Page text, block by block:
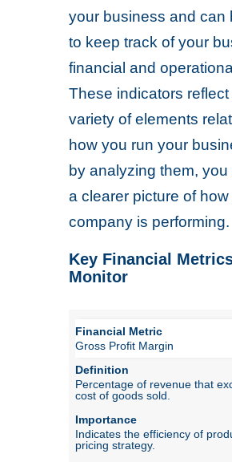
your business and can
to keep track of your
financial and
These indicators reflect
variety of elements
how you run your
by analyzing them,
a clearer picture of
company is performing.
Key Financial
Monitor
Gross Profit Margin
Percentage of revenue that
cost of goods sold.
Indicates the efficiency of
pricing strategy.